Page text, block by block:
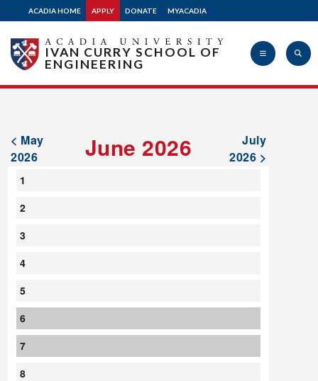
ACADIA HOME APPLY DONATE MYACADIA
University
IVAN CURRY SCHOOL OF
ENGINEERING
< May
2026
June 2026
July
2026 >
1
2
3
4
5
6
7
8